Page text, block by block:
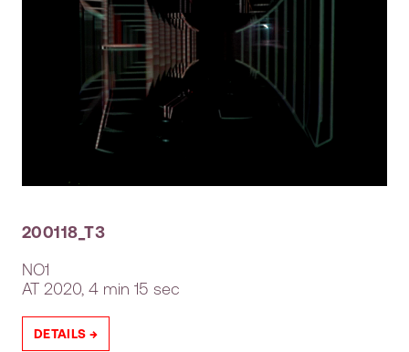
200118_T3
NO1
AT 2020, 4 min 15 sec
DETAILS →